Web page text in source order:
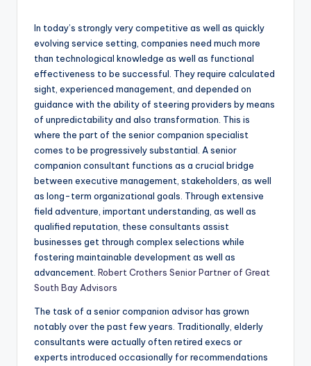
In today’s strongly very competitive as well as quickly
evolving service setting, companies need much more
than technological knowledge as well as functional
effectiveness to be successful. They require calculated
sight, experienced management, and depended on
guidance with the ability of steering providers by means
of unpredictability and also transformation. This is
where the part of the senior companion specialist
comes to be progressively substantial. A senior
companion consultant functions as a crucial bridge
between executive management, stakeholders, as well
as long-term organizational goals. Through extensive
field adventure, important understanding, as well as
qualified reputation, these consultants assist
businesses get through complex selections while
fostering maintainable development as well as
advancement. Robert Crothers Senior Partner of Great
South Bay Advisors
The task of a senior companion advisor has grown
notably over the past few years. Traditionally, elderly
consultants were actually often retired execs or
experts introduced occasionally for recommendations